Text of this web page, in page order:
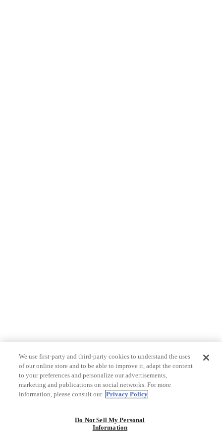
We use first-party and third-party cookies to understand the uses
of our online store and to be able to improve it, adapt the content
to your preferences and personalize our advertisements,
marketing and publications on social networks. For more
information, please consult our Privacy Policy
Do Not Sell My Personal
Information